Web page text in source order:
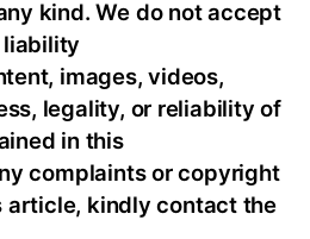
kind. We do not accept
liability
images, videos,
legality, or reliability of
in this
complaints or copyright
article, kindly contact the